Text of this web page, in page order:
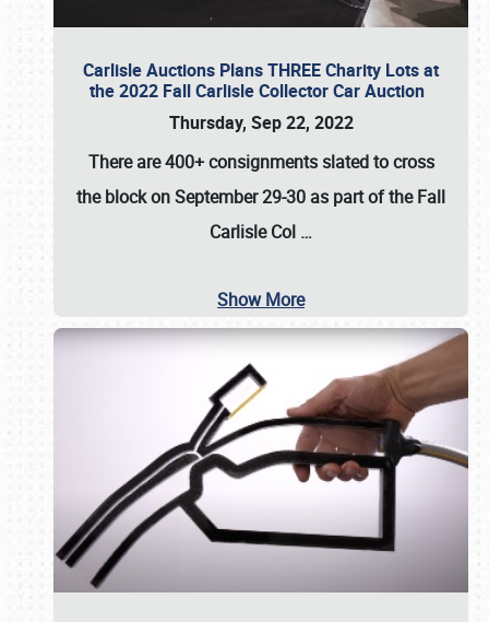
Carlisle Auctions Plans THREE Charity Lots at
the 2022 Fall Carlisle Collector Car Auction
Thursday, Sep 22, 2022
There are400+ consignmentsslated to cross
the block onSeptember 29-30 as part of theFall
Carlisle Col …
Show More